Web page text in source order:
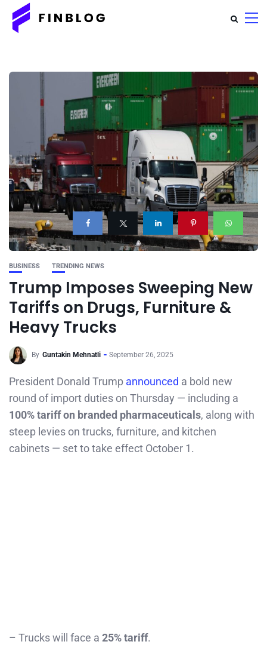
BUSINESS TRENDING NEWS
Trump Imposes Sweeping New
Tariffs on Drugs, Furniture &
Heavy Trucks
By Guntakin Mehnatli September 26, 2025
President Donald Trump announced a bold new
round of import duties on Thursday — including a
100% tariff on branded pharmaceuticals, along with
steep levies on trucks, furniture, and kitchen
cabinets — set to take effect October 1.
– Trucks will face a 25% tariff.